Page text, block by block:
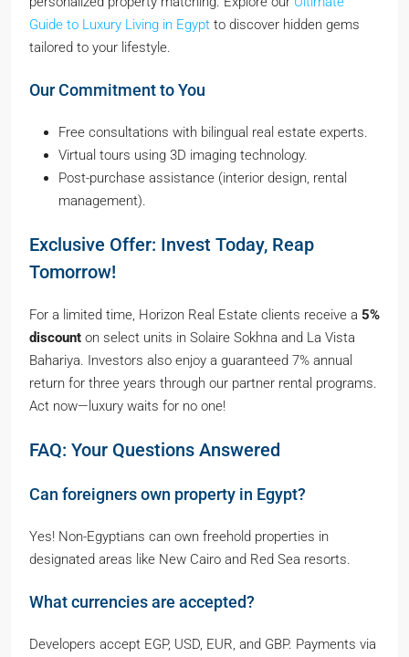
Guide to Luxury Living in Egypt to discover hidden gems
tailored to your lifestyle.
Our Commitment to You
Free consultations with bilingual real estate experts.
Virtual tours using 3D imaging technology.
Post-purchase assistance (interior design, rental
management).
Exclusive Offer: Invest Today, Reap
Tomorrow!
For a limited time, Horizon Real Estate clients receive a 5%
discount on select units in Solaire Sokhna and La Vista
Bahariya. Investors also enjoy a guaranteed 7% annual
return for three years through our partner rental programs.
Act now—luxury waits for no one!
FAQ: Your Questions Answered
Can foreigners own property in Egypt?
Yes! Non-Egyptians can own freehold properties in
designated areas like New Cairo and Red Sea resorts.
What currencies are accepted?
Developers accept EGP, USD, EUR, and GBP. Payments via